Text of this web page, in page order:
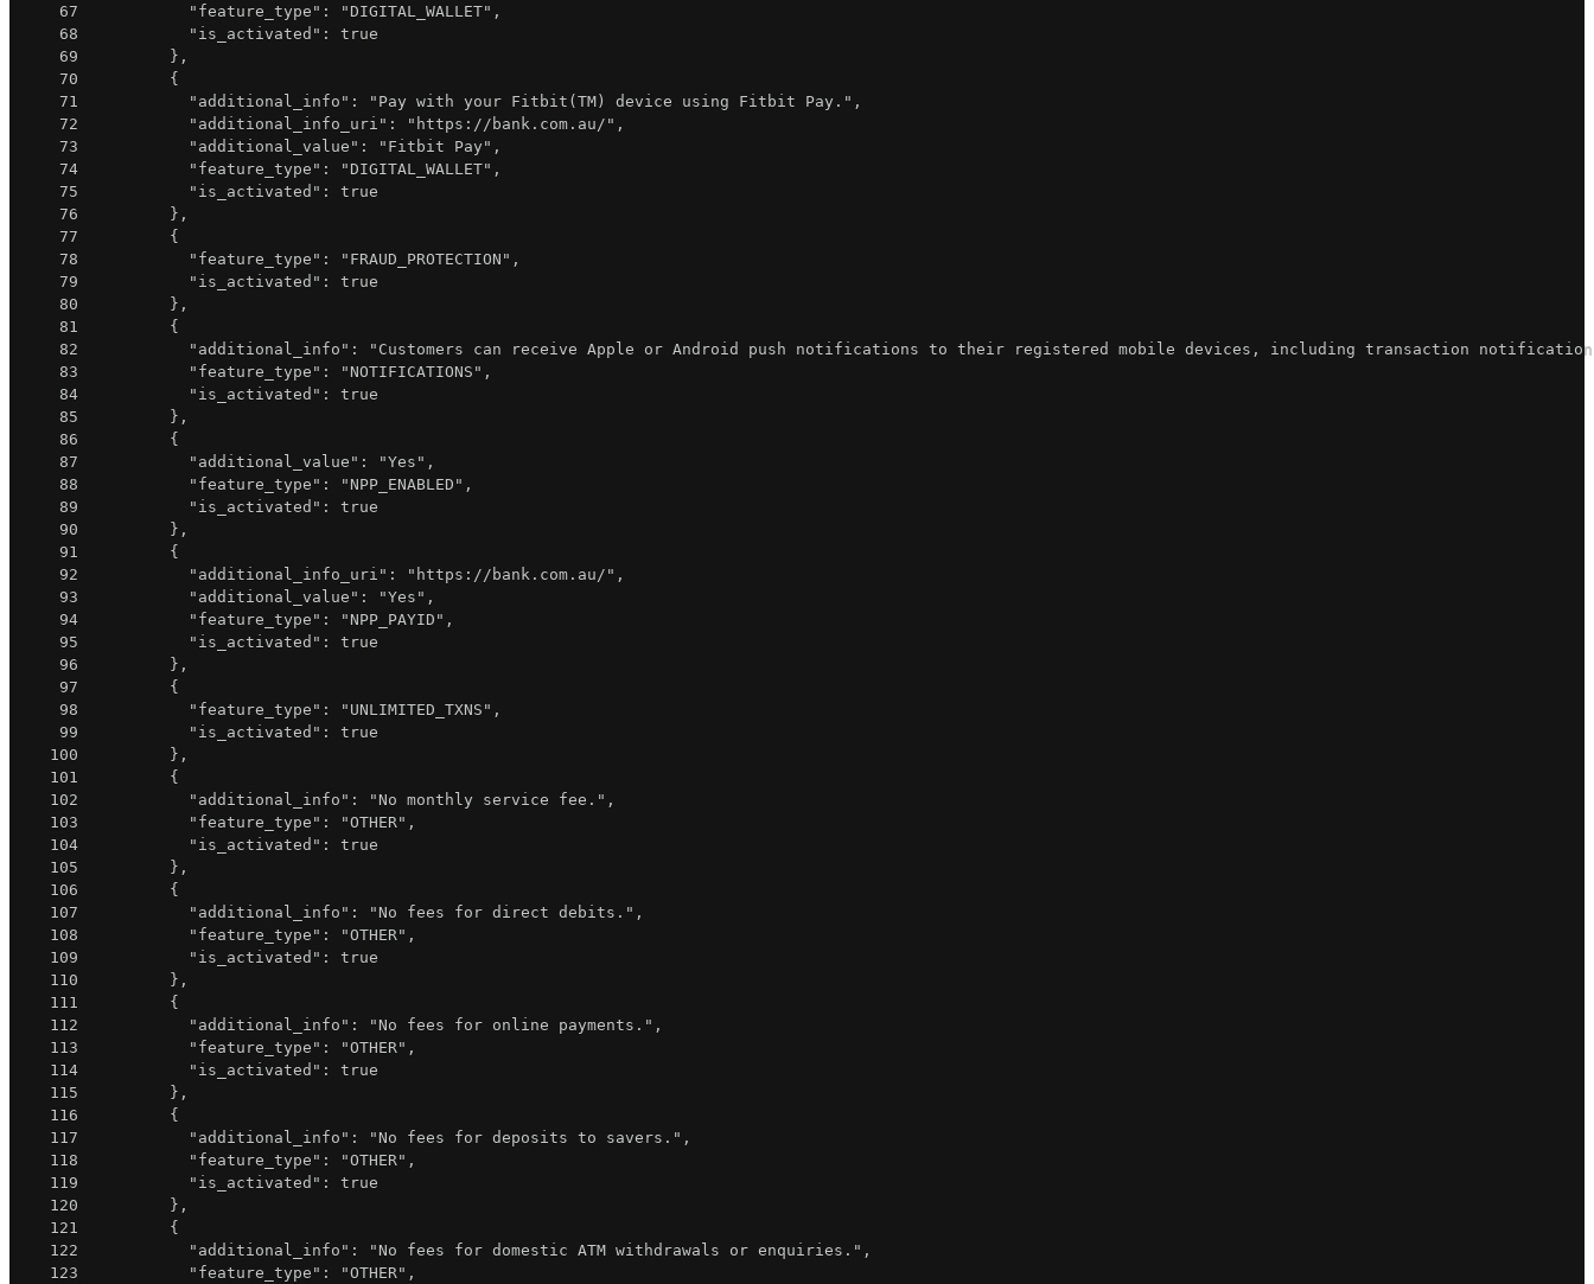
67
"feature_type" : "DIGITAL_WALLET" ,
68
"is_activated" :
true
69
} ,
70
{
71
"additional_info" : "Pay with your Fitbit(TM) device using Fitbit Pay." ,
72
"additional_info_uri" : "https://bank.com.au/" ,
73
"additional_value" : "Fitbit Pay" ,
74
"feature_type" : "DIGITAL_WALLET" ,
75
"is_activated" :
true
76
} ,
77
{
78
"feature_type" : "FRAUD_PROTECTION" ,
79
"is_activated" :
true
80
} ,
81
{
82
"additional_info" :
"Customers can receive Apple or Android push notifications to their registered mobile devices, including transaction
83
"feature_type" : "NOTIFICATIONS" ,
84
"is_activated" :
true
85
} ,
86
{
87
"additional_value" : "Yes" ,
88
"feature_type" : "NPP_ENABLED" ,
89
"is_activated" :
true
90
} ,
91
{
92
"additional_info_uri" : "https://bank.com.au/" ,
93
"additional_value" : "Yes" ,
94
"feature_type" : "NPP_PAYID" ,
95
"is_activated" :
true
96
} ,
97
{
98
"feature_type" : "UNLIMITED_TXNS" ,
99
"is_activated" :
true
100
} ,
101
{
102
"additional_info" : "No monthly service fee." ,
103
"feature_type" : "OTHER" ,
104
"is_activated" :
true
105
} ,
106
{
107
"additional_info" : "No fees for direct debits." ,
108
"feature_type" : "OTHER" ,
109
"is_activated" :
true
110
} ,
111
{
112
"additional_info" : "No fees for online payments." ,
113
"feature_type" : "OTHER" ,
114
"is_activated" :
true
115
} ,
116
{
117
"additional_info" : "No fees for deposits to savers." ,
118
"feature_type" : "OTHER" ,
119
"is_activated" :
true
120
} ,
121
{
122
"additional_info" : "No fees for domestic ATM withdrawals or enquiries." ,
123
"feature_type" : "OTHER" ,